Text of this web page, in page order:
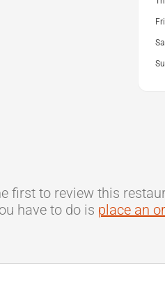
first to review this
have to do is place an